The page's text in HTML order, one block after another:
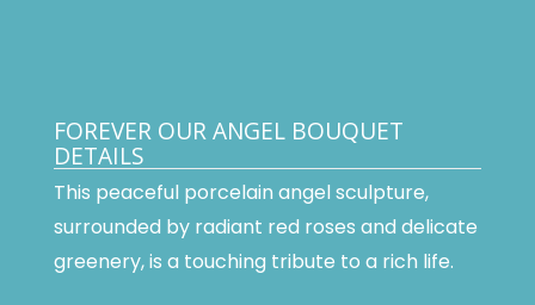
FOREVER OUR ANGEL BOUQUET
DETAILS
This peaceful porcelain angel sculpture,
surrounded by radiant red roses and delicate
greenery, is a touching tribute to a rich life.